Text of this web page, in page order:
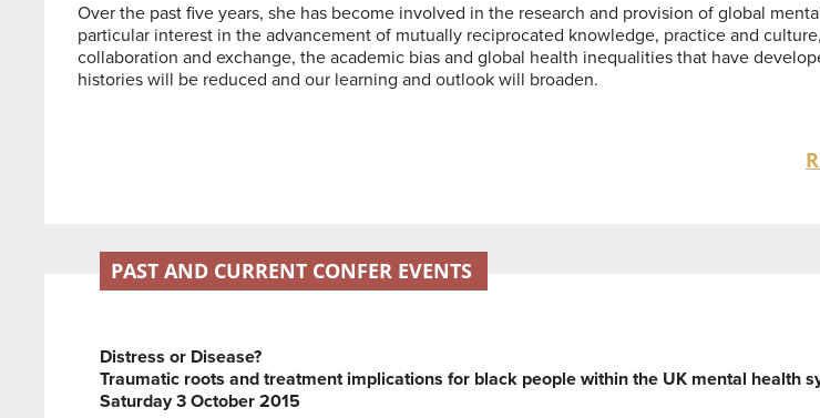
Over the past five years, she has become involved in the research and provision of global
particular interest in the advancement of mutually reciprocated knowledge, practice and
collaboration and exchange, the academic bias and global health inequalities that have
histories will be reduced and our learning and outlook will broaden.
PAST AND CURRENT CONFER EVENTS
Distress or Disease?
Traumatic roots and treatment implications for black people within the UK mental health
Saturday 3 October 2015